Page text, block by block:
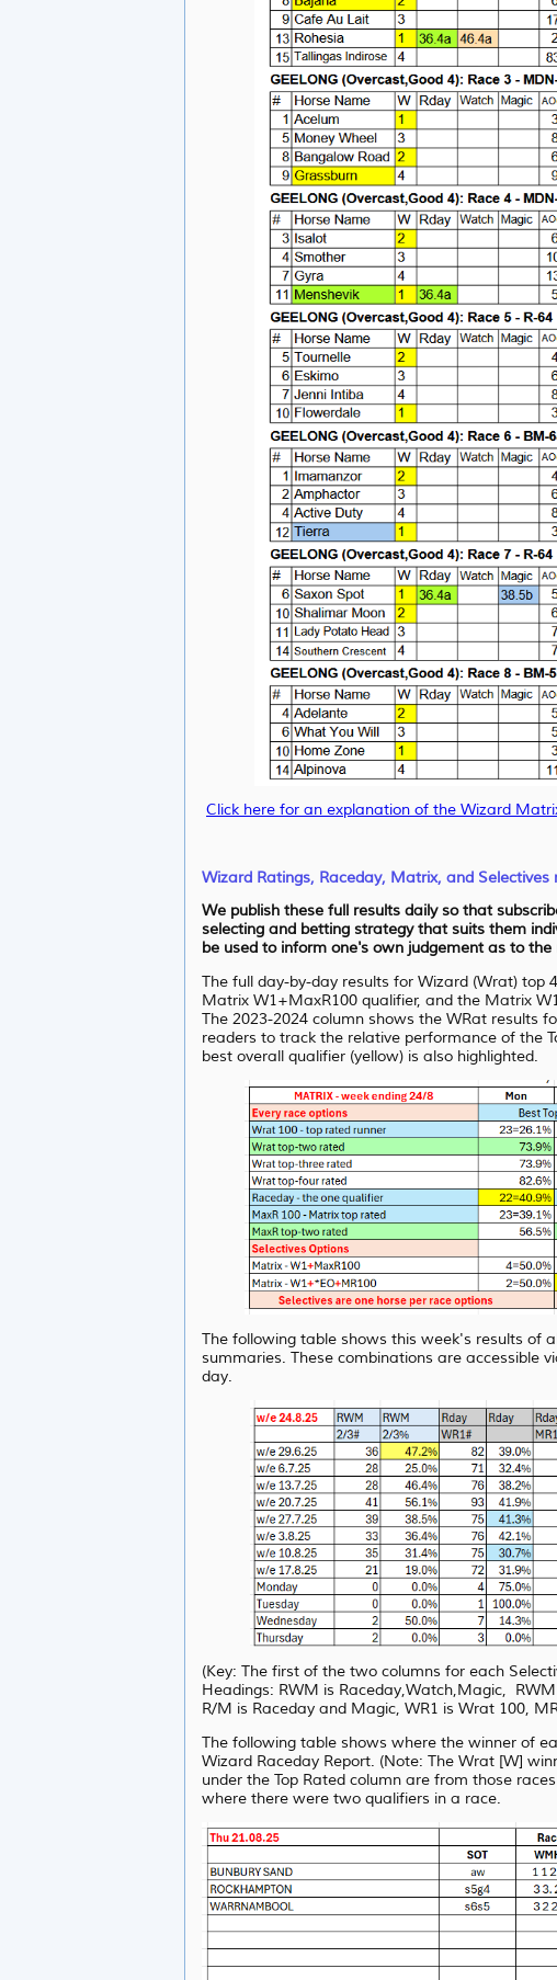
Click here for an explanation of the Wizard
Wizard Ratings, Raceday, Matrix, and Selectives
We publish these full results daily so that
selecting and betting strategy that suits them
be used to inform one's own judgement as to
The full day-by-day results for Wizard (Wrat)
Matrix W1+MaxR100 qualifier, and the Matrix
The 2023-2024 column shows the WRat results
readers to track the relative performance of the
best overall qualifier (yellow) is also highlighted.
The following table shows this week's results of
summaries. These combinations are accessible
day.
(Key: The first of the two columns for each
Headings: RWM is Raceday,Watch,Magic,
R/M is Raceday and Magic, WR1 is Wrat 100,
The following table shows where the winner of
Wizard Raceday Report. (Note: The Wrat [W]
under the Top Rated column are from those
where there were two qualifiers in a race.